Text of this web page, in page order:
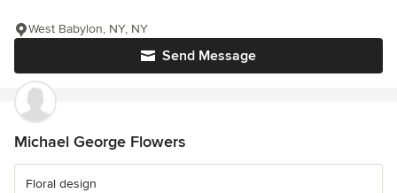
Send Message
West Babylon, NY, NY
Michael George Flowers
Floral design